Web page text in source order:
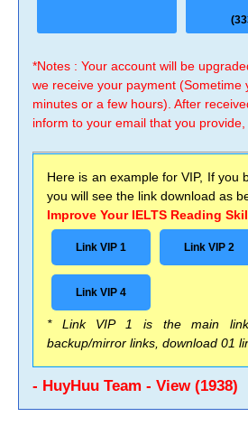
*Notes : Your account will be
we receive your payment (Sometime
minutes or a few hours). After
inform to your email that you
Here is an example for VIP, If you
you will see the link download as
Improve Your IELTS Reading
Link VIP 1 Link VIP 2
Link VIP 4
* Link VIP 1 is the main
backup/mirror links, download 01
- HuyHuu Team - View (1938)